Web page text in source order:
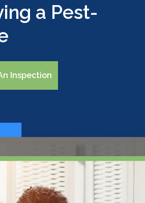
a Pest-
n Inspection